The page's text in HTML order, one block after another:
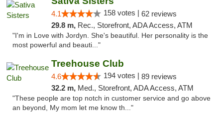
4.1 158 votes | 62 reviews
29.8 m, Rec., Storefront, ADA Access, ATM
"I'm in Love with Jordyn. She's beautiful. Her personality is the
most powerful and beauti..."
Treehouse Club
4.6 194 votes | 89 reviews
32.2 m, Med., Storefront, ADA Access, ATM
"These people are top notch in customer service and go above
an beyond, My mom let me know th..."